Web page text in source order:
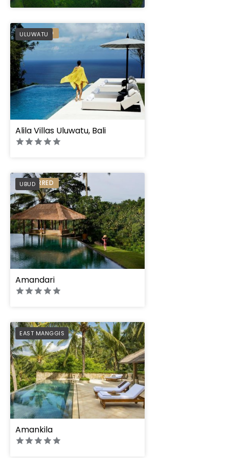
ULUWATU
PREFERRED
Alila Villas Uluwatu, Bali
UBUD
PREFERRED
Amandari
EAST MANGGIS
PREFERRED
Amankila